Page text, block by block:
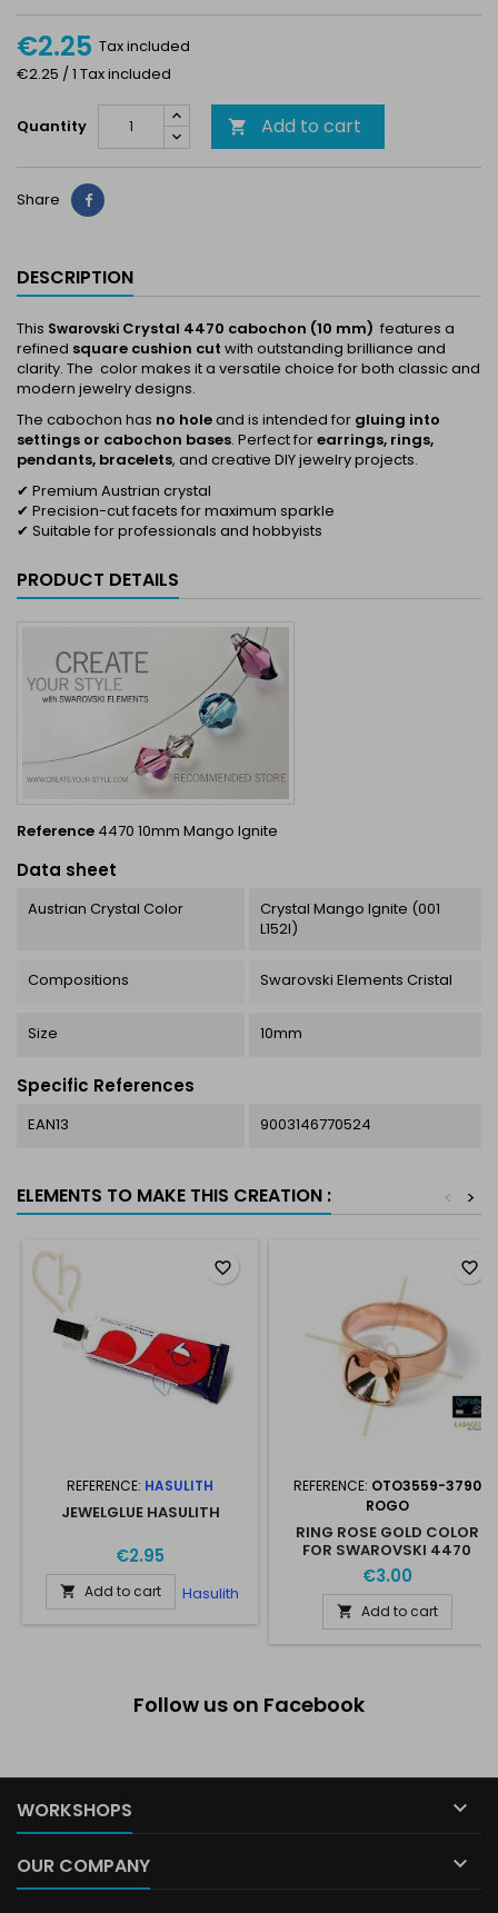
€2.25 Tax included
€2.25 / 1 Tax included
Quantity  Add to cart
Share Share
DESCRIPTION
This Swarovski Crystal 4470 cabochon (10 mm) features a
refined square cushion cut with outstanding brilliance and
clarity. The color makes it a versatile choice for both classic and
modern jewelry designs.
The cabochon has no holeand is intended for gluing into
settings or cabochon bases. Perfect forearrings, rings,
pendants, bracelets, and creative DIY jewelry projects.
✔ Premium Austrian crystal
✔ Precision-cut facets for maximum sparkle
✔ Suitable for professionals and hobbyists
PRODUCT DETAILS
Reference 4470 10mm Mango Ignite
Data sheet
Austrian Crystal Color
Crystal Mango Ignite (001
L152I)
Compositions Swarovski Elements Cristal
Size 10mm
Specific References
EAN13 9003146770524
ELEMENTS TO MAKE THIS CREATION : >
<
REFERENCE: HASULITH
JEWELGLUE HASULITH
€2.95
 Add to cart Hasulith
favorite_border
REFERENCE: OTO3559-3790
ROGO
RING ROSE GOLD COLOR
FOR SWAROVSKI 4470
10*10MM
€3.00
 Add to cart
favorite_border
Follow us on Facebook
WORKSHOPS 
OUR COMPANY 